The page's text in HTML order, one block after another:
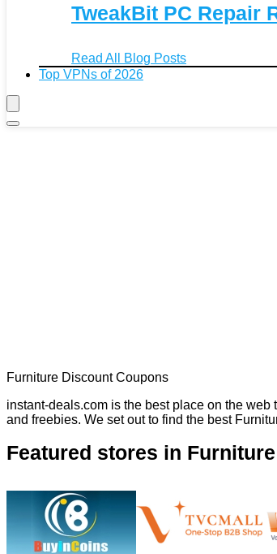
TweakBit PC Repair
Read All Blog Posts
Top VPNs of 2026
Furniture Discount Coupons
instant-deals.com is the best place on the
and freebies. We set out to find the best
Featured stores in